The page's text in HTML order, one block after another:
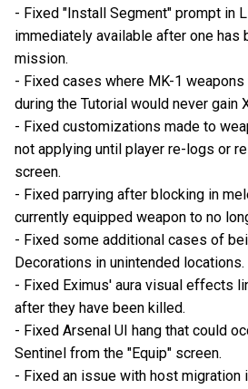
- Fixed "Install Segment" prompt in
immediately available after one has
mission.
- Fixed cases where MK-1
during the Tutorial would never gain
- Fixed customizations made to
not applying until player re-logs or
screen.
- Fixed parrying after blocking in
currently equipped weapon to no
- Fixed some additional cases of
Decorations in unintended locations.
- Fixed Eximus' aura visual effects
after they have been killed.
- Fixed Arsenal UI hang that could
Sentinel from the "Equip" screen.
- Fixed an issue with host migration